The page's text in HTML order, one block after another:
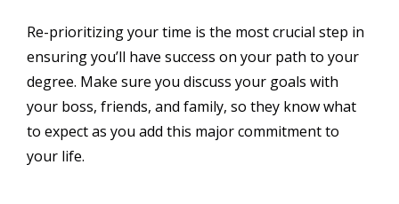
Re-prioritizing your time is the most crucial step in
ensuring you’ll have success on your path to your
degree. Make sure you discuss your goals with
your boss, friends, and family, so they know what
to expect as you add this major commitment to
your life.